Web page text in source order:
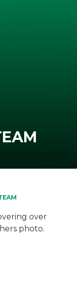
over
photo.